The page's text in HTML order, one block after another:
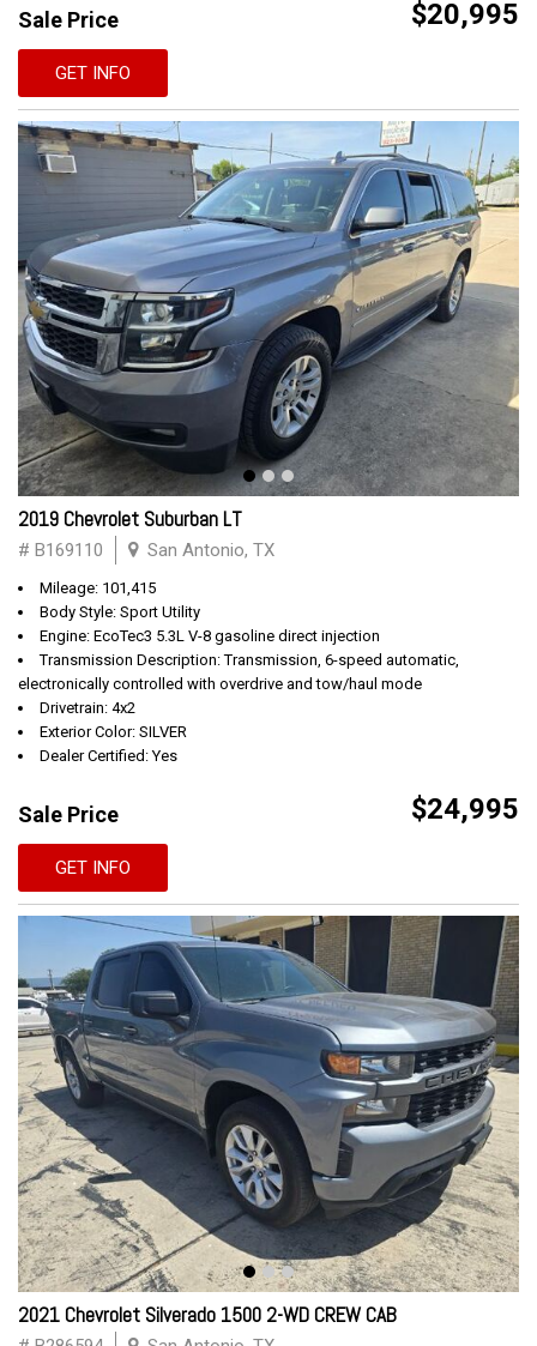
Sale Price $20,995
GET INFO
2019 Chevrolet Suburban LT
# B169110 San Antonio, TX
Mileage: 101,415
Body Style: Sport Utility
Engine: EcoTec3 5.3L V-8 gasoline direct injection
Transmission Description: Transmission, 6-speed automatic,
electronically controlled with overdrive and tow/haul mode
Drivetrain: 4x2
Exterior Color: SILVER
Dealer Certified: Yes
Sale Price $24,995
GET INFO
2021 Chevrolet Silverado 1500 2-WD CREW CAB